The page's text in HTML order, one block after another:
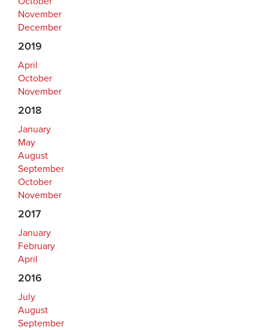
November
December
2019
April
October
November
2018
January
May
August
September
October
November
2017
January
February
April
2016
July
August
September